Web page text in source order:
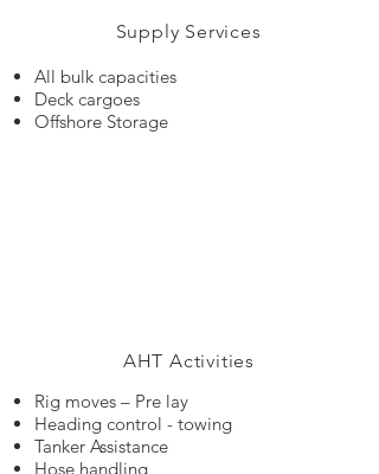
Supply Services
All bulk capacities
Deck cargoes
Offshore Storage
AHT Activities
Rig moves – Pre lay
Heading control - towing
Tanker Assistance
Hose handling